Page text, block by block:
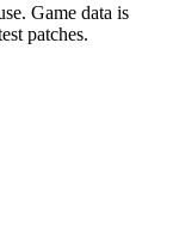
Game data is
patches.